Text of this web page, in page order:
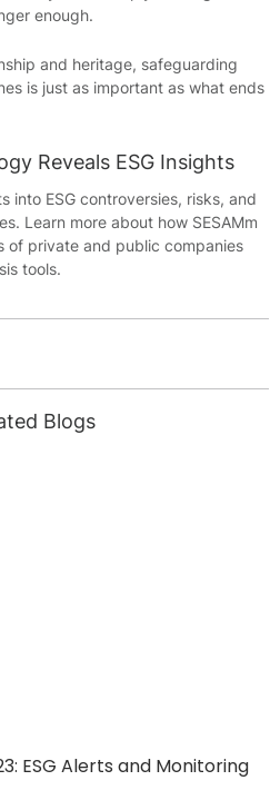
enough.
and heritage, safeguarding
is just as important as what ends
Reveals ESG Insights
into ESG controversies, risks, and
Learn more about how SESAMm
of private and public companies
tools.
Blogs
ESG Alerts and Monitoring